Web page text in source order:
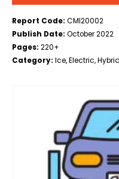
Report Code: CMI20002
Publish Date: October 2022
Pages: 220+
Category: Ice, Electric,